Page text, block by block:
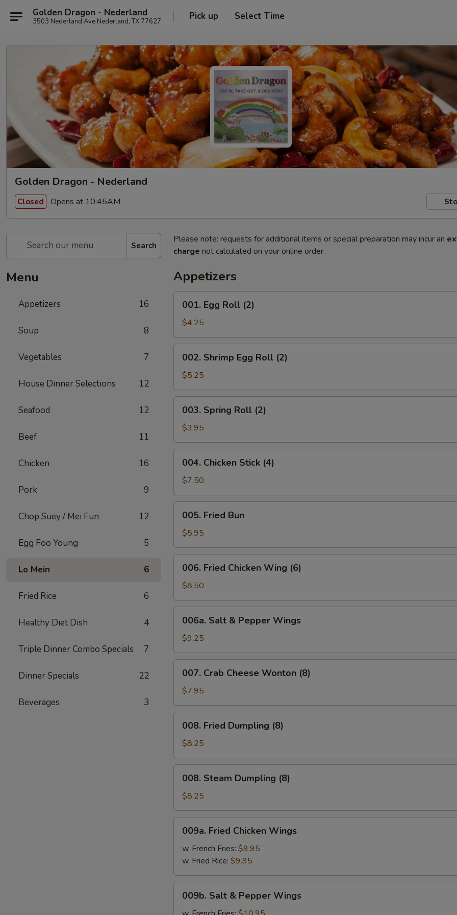
Golden Dragon - Nederland
3503 Nederland Ave Nederland, TX 77627 Pick up Select Time
Golden Dragon - Nederland
Closed Opens at 10:45AM
Search
Menu
Appetizers 16
Soup 8
Vegetables 7
House Dinner Selections 12
Seafood 12
Beef 11
Chicken 16
Pork 9
Chop Suey / Mei Fun 12
Egg Foo Young 5
Lo Mein 6
Fried Rice 6
Healthy Diet Dish 4
Triple Dinner Combo Specials 7
Dinner Specials 22
Beverages 3
Please note: requests for additional items or special preparation may incur an
charge not calculated on your online order.
Appetizers
Egg
Roll
(2)
001. Egg Roll (2)
$4.25
Shrimp
Egg
Roll
(2)
002. Shrimp Egg Roll (2)
$5.25
Spring
Roll
(2)
003. Spring Roll (2)
$3.95
Chicken
Stick
(4)
004. Chicken Stick (4)
$7.50
Fried
Bun
005. Fried Bun
$5.95
Fried
Chicken
Wing
(6)
006. Fried Chicken Wing (6)
$8.50
Salt
Pepper
Wings
006a. Salt & Pepper Wings
$9.25
Crab
Cheese
Wonton
(8)
007. Crab Cheese Wonton (8)
$7.95
Fried
Dumpling
(8)
008. Fried Dumpling (8)
$8.25
Steam
Dumpling
(8)
008. Steam Dumpling (8)
$8.25
Fried
Chicken
Wings
009a. Fried Chicken Wings
w. French Fries: $9.95
w. Fried Rice: $9.95
Salt009b. Salt & Pepper Wings